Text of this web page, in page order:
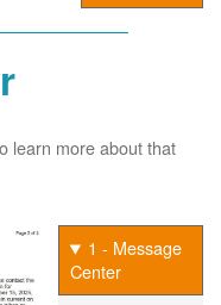
learn more about that
1 - Message
Center